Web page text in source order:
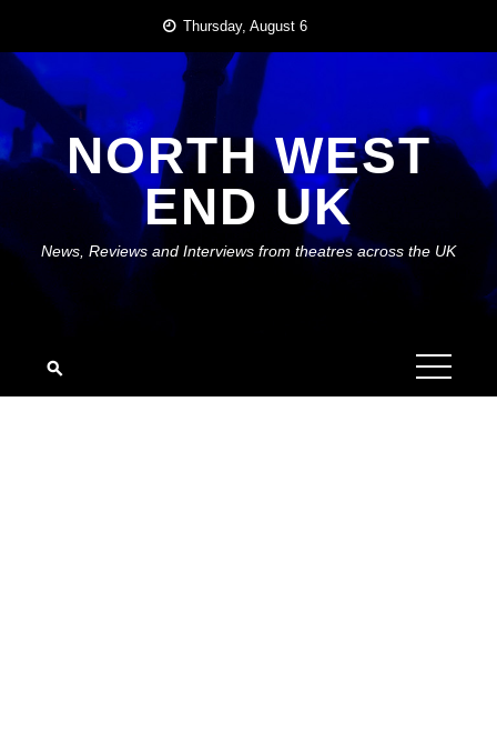
content
Thursday, August 6
NORTH WEST
END UK
News, Reviews and Interviews from theatres across the UK